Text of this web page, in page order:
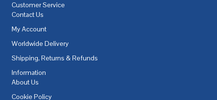
Customer Service
Contact Us
My Account
Worldwide Delivery
Shipping, Returns & Refunds
Information
About Us
Cookie Policy